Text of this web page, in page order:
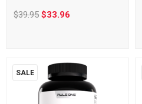
$39.95$33.96
SALE